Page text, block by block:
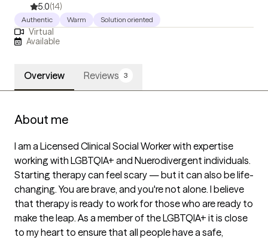
5.0(14)
Authentic Warm Solution oriented
Virtual
Available
Overview Reviews 3
About me
I am a Licensed Clinical Social Worker with expertise
working with LGBTQIA+ and Nuerodivergent individuals.
Starting therapy can feel scary — but it can also be life-
changing. You are brave, and you're not alone. I believe
that therapy is ready to work for those who are ready to
make the leap. As a member of the LGBTQIA+ it is close
to my heart to ensure that all people have a safe,